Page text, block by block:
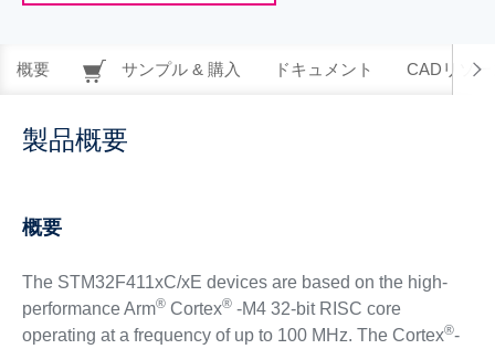
概要 サンプル & 購入 ドキュメント CADリソー
製品概要
概要
The STM32F411xC/xE devices are based on the high-
performance Arm®Cortex®-M4 32-bit RISC core
operating at a frequency of up to 100 MHz. The Cortex®-